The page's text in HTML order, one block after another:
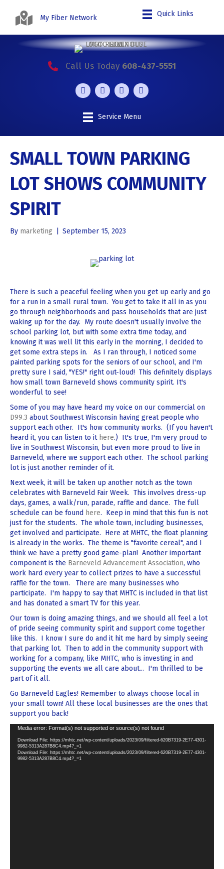
My Fiber Network Quick Links
Call Us Today 608-437-5551
Service Menu
SMALL TOWN PARKING
LOT SHOWS COMMUNITY
SPIRIT
By marketing September 15, 2023
There is such a peaceful feeling when you get up early and go
for a run in a small rural town. You get to take it all in as you
go through neighborhoods and pass households that are just
waking up for the day. My route doesn't usually involve the
school parking lot, but with some extra time today, and
knowing it was well lit this early in the morning, I decided to
get some extra steps in. As I ran through, I noticed some
painted parking spots for the seniors of our school, and I'm
pretty sure I said, "YES!" right out-loud! This definitely displays
how small town Barneveld shows community spirit. It's
wonderful to see!
Some of you may have heard my voice on our commercial on
D99.3 about Southwest Wisconsin having great people who
support each other. It's how community works. (If you haven't
heard it, you can listen to it here.) It's true, I'm very proud to
live in Southwest Wisconsin, but even more proud to live in
Barneveld, where we support each other. The school parking
lot is just another reminder of it.
Next week, it will be taken up another notch as the town
celebrates with Barneveld Fair Week. This involves dress-up
days, games, a walk/run, parade, raffle and dance. The full
schedule can be found here. Keep in mind that this fun is not
just for the students. The whole town, including businesses,
get involved and participate. Here at MHTC, the float planning
is already in the works. The theme is "favorite cereal", and I
think we have a pretty good game-plan! Another important
component is the Barneveld Advancement Association, who
work hard every year to collect prizes to have a successful
raffle for the town. There are many businesses who
participate. I'm happy to say that MHTC is included in that list
and has donated a smart TV for this year.
Our town is doing amazing things, and we should all feel a lot
of pride seeing community spirit and support come together
like this. I know I sure do and it hit me hard by simply seeing
that parking lot. Then to add in the community support with
working for a company, like MHTC, who is investing in and
supporting the events we all care about... I'm thrilled to be
part of it all.
Go Barneveld Eagles! Remember to always choose local in
your small town! All these local businesses are the ones that
support you back!
Video
Player
Media error: Format(s) not supported or source(s) not found
Download File: https://mhtc.net/wp-content/uploads/2023/09/filtered-620B7319-2E77-4301-
9982-5313A287B8C4.mp4?_=1
Download File: https://mhtc.net/wp-content/uploads/2023/09/filtered-620B7319-2E77-4301-
9982-5313A287B8C4.mp4?_=1